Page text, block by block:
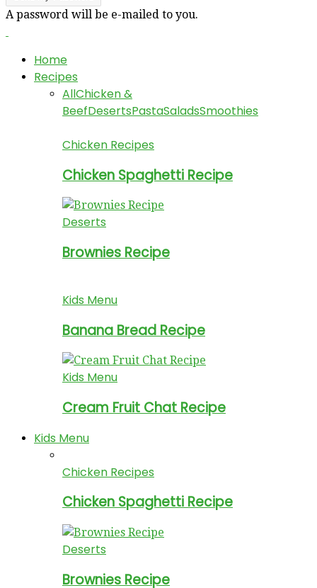
A password will be e-mailed to you.
Home
Recipes
AllChicken &
BeefDesertsPastaSaladsSmoothies
Chicken Recipes
Chicken Spaghetti Recipe
Deserts
Brownies Recipe
Kids Menu
Banana Bread Recipe
Kids Menu
Cream Fruit Chat Recipe
Kids Menu
Chicken Recipes
Chicken Spaghetti Recipe
Deserts
Brownies Recipe